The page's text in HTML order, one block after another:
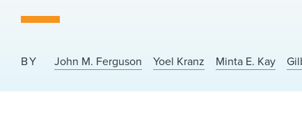
BY John M. Ferguson Yoel Kranz Minta E. Kay